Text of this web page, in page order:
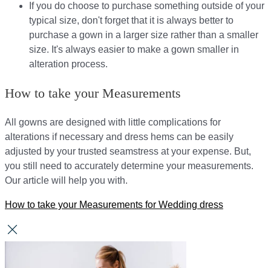
If you do choose to purchase something outside of your
typical size, don't forget that it is always better to
purchase a gown in a larger size rather than a smaller
size. It's always easier to make a gown smaller in
alteration process.
How to take your Measurements
All gowns are designed with little complications for
alterations if necessary and dress hems can be easily
adjusted by your trusted seamstress at your expense. But,
you still need to accurately determine your measurements.
Our article will help you with.
How to take your Measurements for Wedding dress